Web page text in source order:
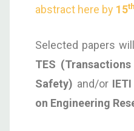
abstract here by 15th
Selected papers
TES
Safety) and/or
on Engineering